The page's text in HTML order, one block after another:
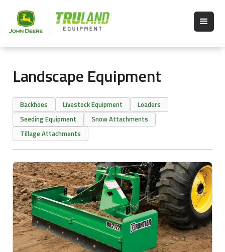
Landscape Equipment
Backhoes Livestock Equipment
Loaders
Seeding Equipment
Snow Attachments
Tillage Attachments